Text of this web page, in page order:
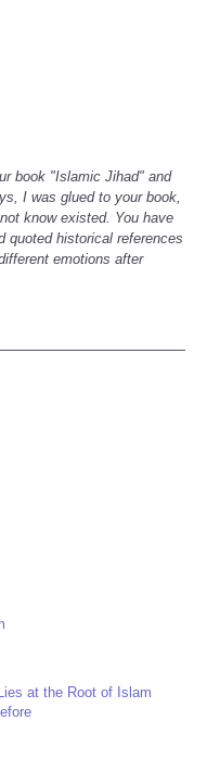
book "Islamic Jihad" and
I was glued to your book,
know existed. You have
quoted historical references
emotions after
at the Root of Islam